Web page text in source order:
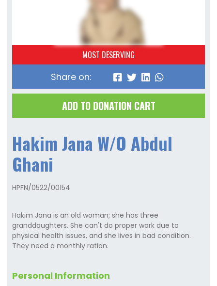
MOST DESERVING
Share on:
ADD TO DONATION CART
Hakim Jana W/O Abdul
Ghani
HPFN/0522/00154
Hakim Jana is an old woman; she has three
granddaughters. She can't do proper work due to
physical health issues, and she lives in bad condition.
They need a monthly ration.
Personal Information